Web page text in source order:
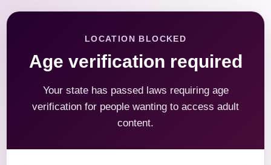
LOCATION BLOCKED
Age verification required
Your state has passed laws requiring age
verification for people wanting to access adult
content.